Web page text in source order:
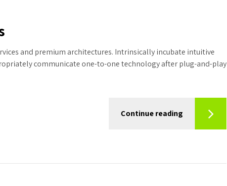
and premium architectures. Intrinsically incubate intuitive
communicate one-to-one technology after plug-and-play
Continue reading